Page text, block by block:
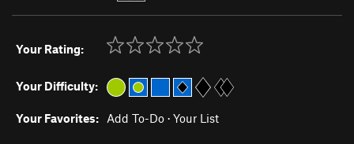
Your Rating:
Your Difficulty:
Your Favorites: Add To-Do · Your List